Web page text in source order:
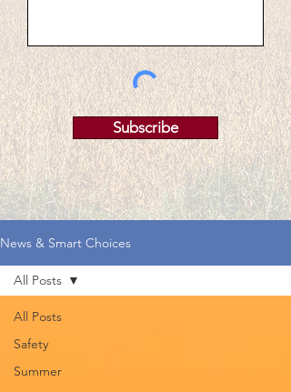
Subscribe
News & Smart Choices
All Posts
Safety
Summer
All Posts